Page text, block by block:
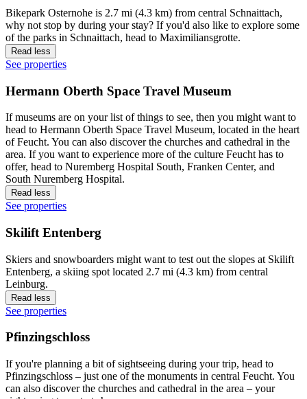
Bikepark Osternohe is 2.7 mi (4.3 km) from central Schnaittach,
why not stop by during your stay? If you'd also like to explore some
of the parks in Schnaittach, head to Maximiliansgrotte.
Read less
See properties
Hermann Oberth Space Travel Museum
If museums are on your list of things to see, then you might want to
head to Hermann Oberth Space Travel Museum, located in the heart
of Feucht. You can also discover the churches and cathedral in the
area. If you want to experience more of the culture Feucht has to
offer, head to Nuremberg Hospital South, Franken Center, and
South Nuremberg Hospital.
Read less
See properties
Skilift Entenberg
Skiers and snowboarders might want to test out the slopes at Skilift
Entenberg, a skiing spot located 2.7 mi (4.3 km) from central
Leinburg.
Read less
See properties
Pfinzingschloss
If you're planning a bit of sightseeing during your trip, head to
Pfinzingschloss – just one of the monuments in central Feucht. You
can also discover the churches and cathedral in the area – your